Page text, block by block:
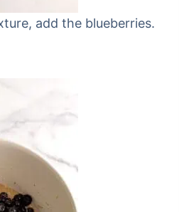
add the blueberries.